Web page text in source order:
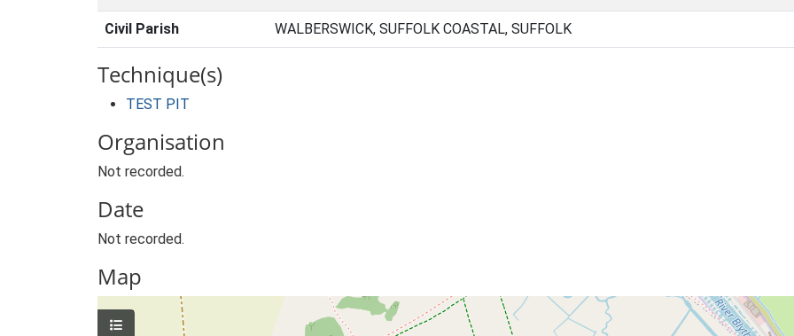
Civil Parish WALBERSWICK, SUFFOLK COASTAL, SUFFOLK
Technique(s)
TEST PIT
Organisation
Not recorded.
Date
Not recorded.
Map